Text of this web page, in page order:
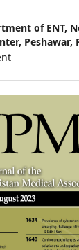
of ENT,
Peshawar,